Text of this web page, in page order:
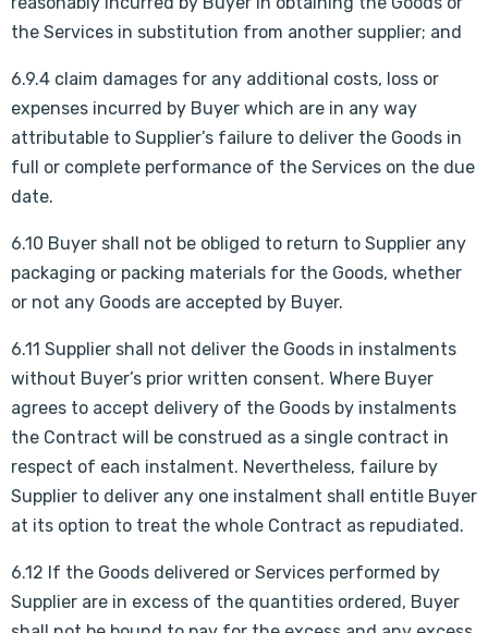
the Services in substitution from another supplier; and
6.9.4 claim damages for any additional costs, loss or
expenses incurred by Buyer which are in any way
attributable to Supplier’s failure to deliver the Goods in
full or complete performance of the Services on the due
date.
6.10 Buyer shall not be obliged to return to Supplier any
packaging or packing materials for the Goods, whether
or not any Goods are accepted by Buyer.
6.11 Supplier shall not deliver the Goods in instalments
without Buyer’s prior written consent. Where Buyer
agrees to accept delivery of the Goods by instalments
the Contract will be construed as a single contract in
respect of each instalment. Nevertheless, failure by
Supplier to deliver any one instalment shall entitle Buyer
at its option to treat the whole Contract as repudiated.
6.12 If the Goods delivered or Services performed by
Supplier are in excess of the quantities ordered, Buyer